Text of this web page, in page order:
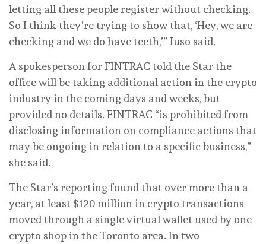
letting all these people register without checking.
So I think they’re trying to show that, ‘Hey, we are
checking and we do have teeth,’” Iuso said.
A spokesperson for FINTRAC told the Star the
office will be taking additional action in the crypto
industry in the coming days and weeks, but
provided no details. FINTRAC “is prohibited from
disclosing information on compliance actions that
may be ongoing in relation to a specific business,”
she said.
The Star’s reporting found that over more than a
year, at least $120 million in crypto transactions
moved through a single virtual wallet used by one
crypto shop in the Toronto area. In two